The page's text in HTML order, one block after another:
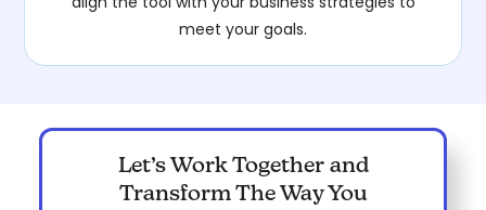
meet your goals.
Let’s Work Together and
Transform The Way You